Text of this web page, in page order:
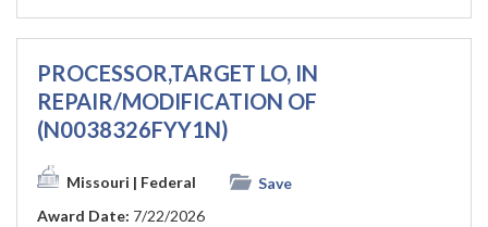
PROCESSOR,TARGET LO, IN
REPAIR/MODIFICATION OF
(N0038326FYY1N)
Missouri | Federal
Save
Award Date: 7/22/2026